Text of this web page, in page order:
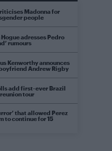
Madonna for
people
adresses Pedro
rumours
Kenworthy announces
Andrew Rigby
add first-ever Brazil
tour
that allowed Perez
to continue for 15